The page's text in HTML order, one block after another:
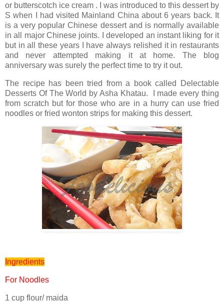
or butterscotch ice cream . I was introduced to this dessert by
S when I had visited Mainland China about 6 years back. It
is a very popular Chinese dessert and is normally available
in all major Chinese joints. I developed an instant liking for it
but in all these years I have always relished it in restaurants
and never attempted making it at home. The blog
anniversary was surely the perfect time to try it out.
The recipe has been tried from a book called Delectable
Desserts Of The World by Asha Khatau. I made every thing
from scratch but for those who are in a hurry can use fried
noodles or fried wonton strips for making this dessert.
Ingredients
For Noodles
1 cup flour/ maida